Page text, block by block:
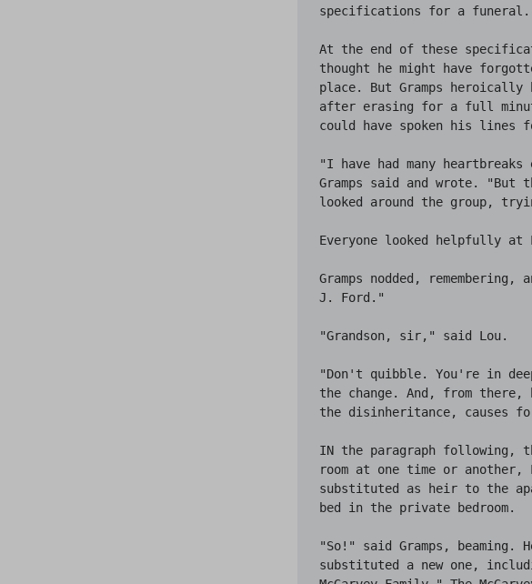
specifications for a funeral.
At the end of these
thought he might have
place. But Gramps
after erasing for a full
could have spoken his lines
"I have had many
Gramps said and wrote. "But
looked around the group,
Everyone looked helpfully at
Gramps nodded,
J. Ford."
"Grandson, sir," said Lou.
"Don't quibble. You're in deep
the change. And, from
the disinheritance, causes
IN the paragraph following,
room at one time or another,
substituted as heir to the
bed in the private bedroom.
"So!" said Gramps,
substituted a new one,